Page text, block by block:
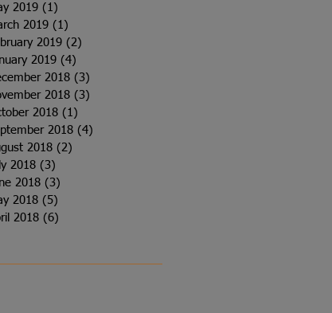
2019 (1)
2019 (1)
2019 (2)
2019 (4)
2018 (3)
2018 (3)
2018 (1)
2018 (4)
2018 (2)
2018 (3)
2018 (3)
2018 (5)
2018 (6)